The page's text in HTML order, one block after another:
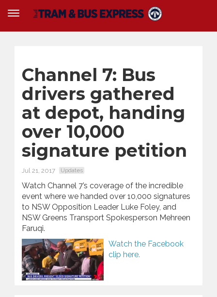
Channel 7: Bus
drivers gathered
at depot, handing
over 10,000
signature petition
Jul 21, 2017 Updates
Watch Channel 7’s coverage of the incredible
event where we handed over 10,000 signatures
to NSW Opposition Leader Luke Foley, and
NSW Greens Transport Spokesperson Mehreen
Faruqi.
Watch the Facebook
clip here.